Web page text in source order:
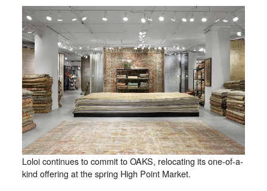
Loloi continues to commit to OAKS, relocating its one-of-a-
kind offering at the spring High Point Market.